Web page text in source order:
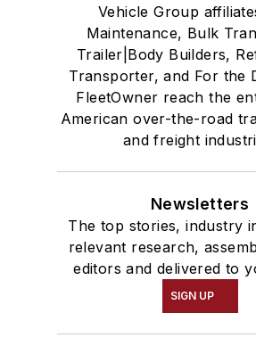
Vehicle Group
Maintenance, Bulk
Trailer|Body Builders,
Transporter, and For the
FleetOwner reach the
American over-the-road
and freight
Newsletters
The top stories, industry
relevant research,
editors and delivered to
SIGN UP